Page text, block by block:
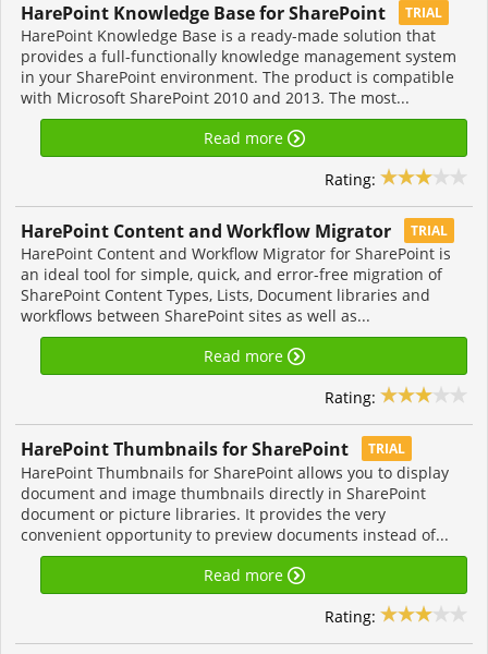
HarePoint Knowledge Base for SharePoint TRIAL
HarePoint Knowledge Base is a ready-made solution that
provides a full-functionally knowledge management system
in your SharePoint environment. The product is compatible
with Microsoft SharePoint 2010 and 2013. The most...
Read more
Rating:
HarePoint Content and Workflow Migrator TRIAL
HarePoint Content and Workflow Migrator for SharePoint is
an ideal tool for simple, quick, and error-free migration of
SharePoint Content Types, Lists, Document libraries and
workflows between SharePoint sites as well as...
Read more
Rating:
HarePoint Thumbnails for SharePoint TRIAL
HarePoint Thumbnails for SharePoint allows you to display
document and image thumbnails directly in SharePoint
document or picture libraries. It provides the very
convenient opportunity to preview documents instead of...
Read more
Rating: